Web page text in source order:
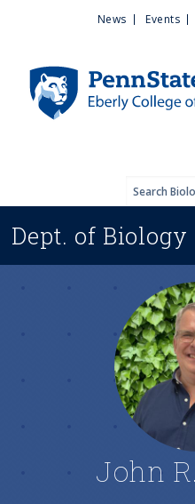
n
i
t
News Events
Dept. of Biology
John